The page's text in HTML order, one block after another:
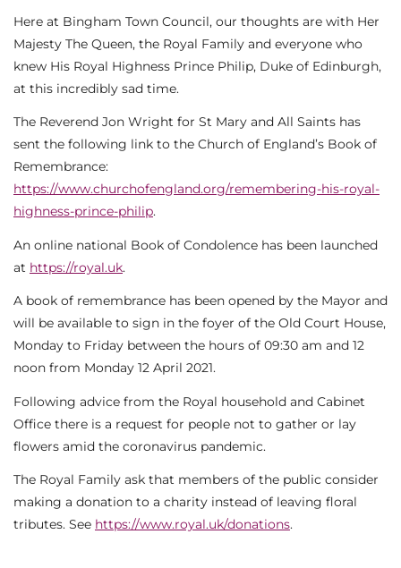
Here at Bingham Town Council, our thoughts are with Her
Majesty The Queen, the Royal Family and everyone who
knew His Royal Highness Prince Philip, Duke of Edinburgh,
at this incredibly sad time.
The Reverend Jon Wright for St Mary and All Saints has
sent the following link to the Church of England’s Book of
Remembrance:
https://www.churchofengland.org/remembering-his-royal-
highness-prince-philip.
An online national Book of Condolence has been launched
at https://royal.uk.
A book of remembrance has been opened by the Mayor and
will be available to sign in the foyer of the Old Court House,
Monday to Friday between the hours of 09:30 am and 12
noon from Monday 12 April 2021.
Following advice from the Royal household and Cabinet
Office there is a request for people not to gather or lay
flowers amid the coronavirus pandemic.
The Royal Family ask that members of the public consider
making a donation to a charity instead of leaving floral
tributes. See https://www.royal.uk/donations.